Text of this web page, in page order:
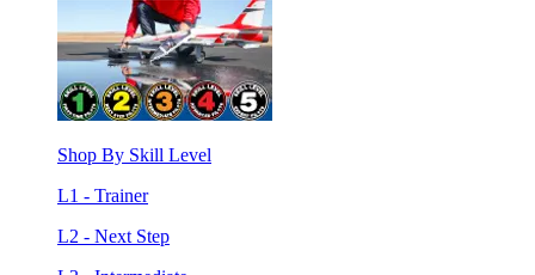
Shop By Skill Level
L1 - Trainer
L2 - Next Step